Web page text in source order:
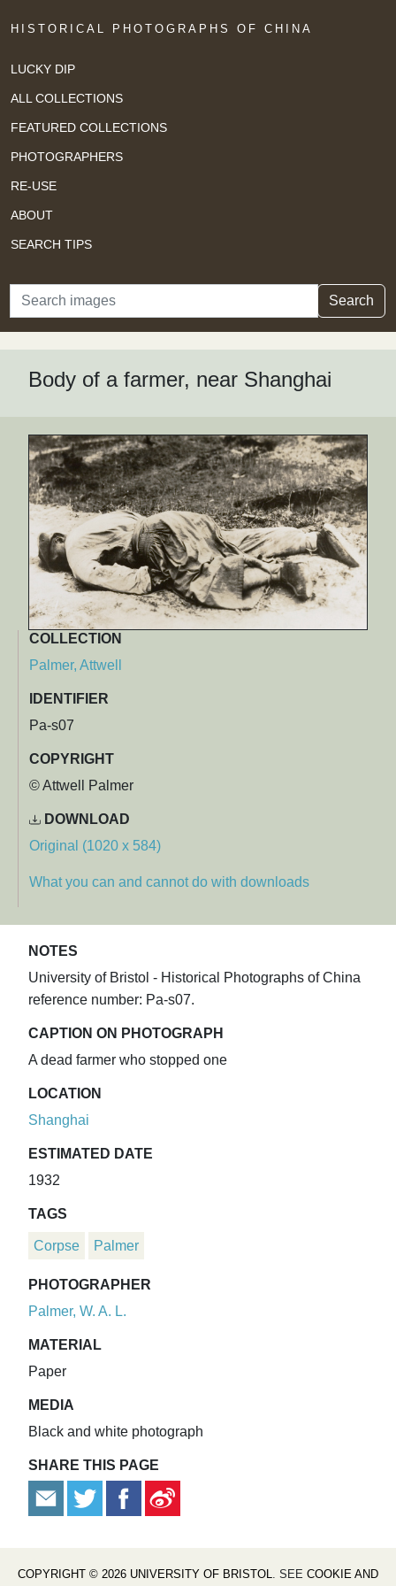
HISTORICAL PHOTOGRAPHS OF CHINA
LUCKY DIP
ALL COLLECTIONS
FEATURED COLLECTIONS
PHOTOGRAPHERS
RE-USE
ABOUT
SEARCH TIPS
Search Search
Body of a farmer, near Shanghai
COLLECTION
Palmer, Attwell
IDENTIFIER
Pa-s07
COPYRIGHT
© Attwell Palmer
DOWNLOAD
Original (1020 x 584)
What you can and cannot do with downloads
NOTES
University of Bristol - Historical Photographs of China
reference number: Pa-s07.
CAPTION ON PHOTOGRAPH
A dead farmer who stopped one
LOCATION
Shanghai
ESTIMATED DATE
1932
TAGS
Corpse Palmer
PHOTOGRAPHER
Palmer, W. A. L.
MATERIAL
Paper
MEDIA
Black and white photograph
SHARE THIS PAGE
COPYRIGHT © 2026 UNIVERSITY OF BRISTOL . SEE COOKIE AND